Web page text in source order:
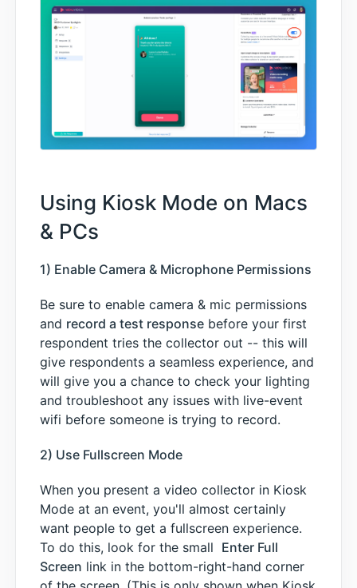
Using Kiosk Mode on Macs
& PCs
1) Enable Camera & Microphone Permissions
Be sure to enable camera & mic permissions
and record a test response before your first
respondent tries the collector out -- this will
give respondents a seamless experience, and
will give you a chance to check your lighting
and troubleshoot any issues with live-event
wifi before someone is trying to record.
2) Use Fullscreen Mode
When you present a video collector in Kiosk
Mode at an event, you'll almost certainly
want people to get a fullscreen experience.
To do this, look for the small Enter Full
Screen link in the bottom-right-hand corner